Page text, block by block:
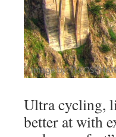
Ultra cycling,
better at with